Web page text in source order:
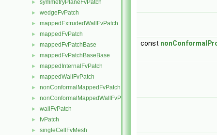
► symmetryPlaneFvPatch
► wedgeFvPatch
► mappedExtrudedWallFvPatch
► mappedFvPatch
► mappedFvPatchBase
► mappedFvPatchBaseBase
► mappedInternalFvPatch
► mappedWallFvPatch
► nonConformalMappedFvPatchBase
► nonConformalMappedWallFvPatch
► wallFvPatch
► fvPatch
► singleCellFvMesh
const